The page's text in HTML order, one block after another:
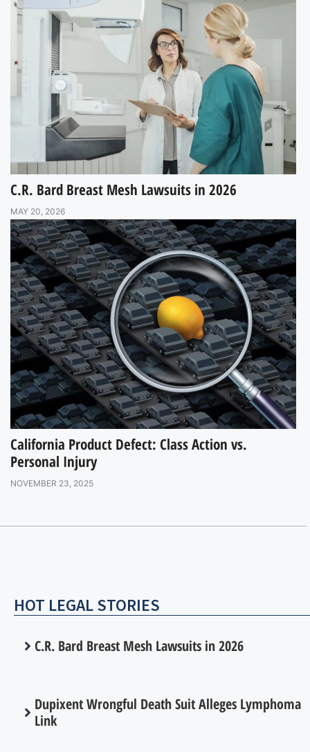
C.R. Bard Breast Mesh Lawsuits in 2026
MAY 20, 2026
California Product Defect: Class Action vs.
Personal Injury
NOVEMBER 23, 2025
HOT LEGAL STORIES
C.R. Bard Breast Mesh Lawsuits in 2026
Dupixent Wrongful Death Suit Alleges Lymphoma
Link